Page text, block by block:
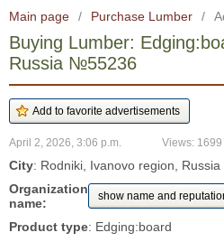
Main page / Purchase Lumber /
Buying Lumber:
Russia №55236
April 2, 2026, 3:06 p.m. Views: 1699
City: Rodniki, Ivanovo region, Russia
Organization
name:
show name and
Product type: Edging:board